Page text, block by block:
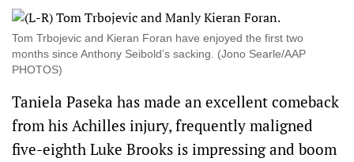
Tom Trbojevic and Kieran Foran have enjoyed the first two
months since Anthony Seibold’s sacking. (Jono Searle/AAP
PHOTOS)
Taniela Paseka has made an excellent comeback
from his Achilles injury, frequently maligned
five-eighth Luke Brooks is impressing and boom